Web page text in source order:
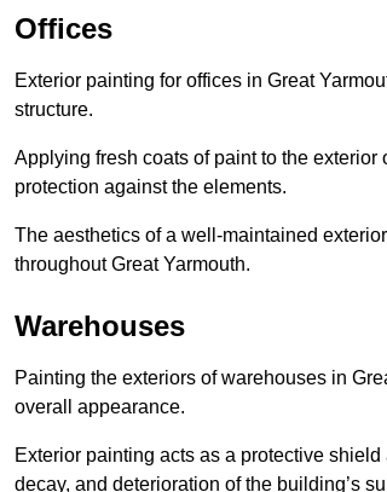
Offices
Exterior painting for offices in Great
structure.
Applying fresh coats of paint to the
protection against the elements.
The aesthetics of a well-maintained
throughout Great Yarmouth.
Warehouses
Painting the exteriors of warehouses in
overall appearance.
Exterior painting acts as a protective
decay, and deterioration of the building’s